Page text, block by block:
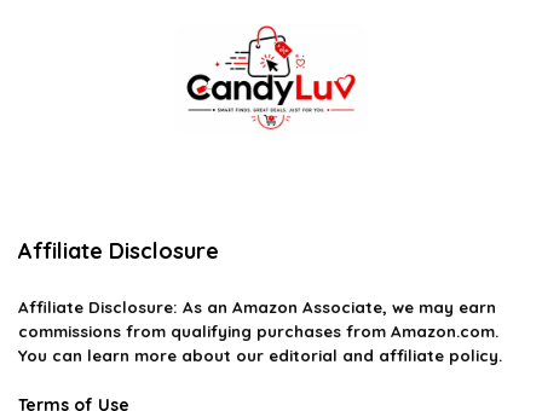
Affiliate Disclosure
Affiliate Disclosure: As an Amazon Associate, we may earn
commissions from qualifying purchases from Amazon.com.
You can learn more about our editorial and affiliate policy.
Terms of Use